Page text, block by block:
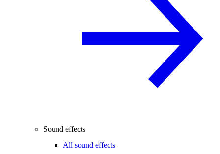
Sound effects
All sound effects